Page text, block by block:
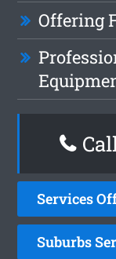
Offering
Services
Suburbs